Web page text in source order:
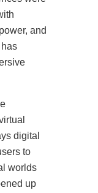
and
digital
to
worlds
up